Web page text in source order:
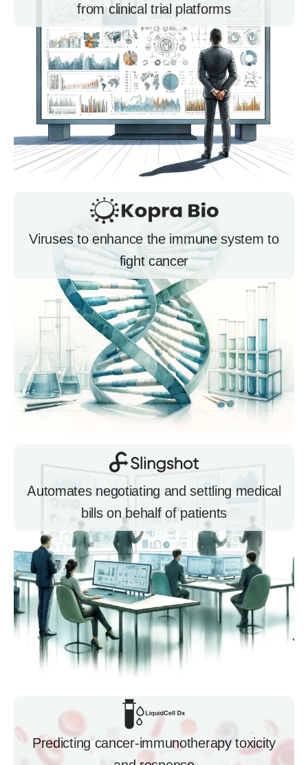
from clinical trial platforms
Viruses to enhance the immune system to
fight cancer
Automates negotiating and settling medical
bills on behalf of patients
Predicting cancer-immunotherapy toxicity